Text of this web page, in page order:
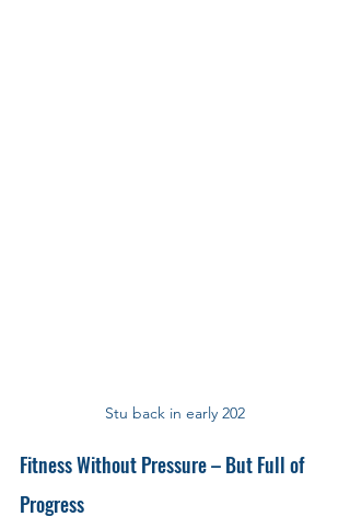
Stu back in early 202
Fitness Without Pressure – But Full of
Progress